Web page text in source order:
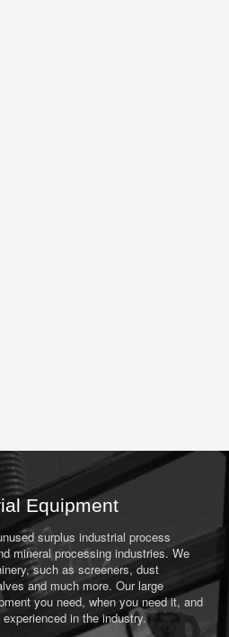
Equipment
surplus industrial process
mineral processing industries. We
such as screeners, dust
and much more. Our large
you need, when you need it, and
in the industry.